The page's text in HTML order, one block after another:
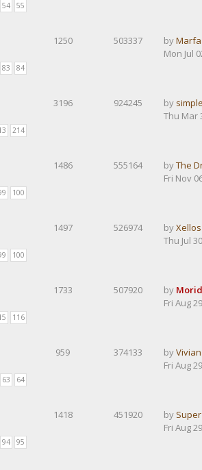
54 55
83 84
1250 503337 byMarfa
Mon Jul
214
3196 924245 by
Thu Mar
100
1486 555164 byThe
Fri Nov
100
1497 526974 byXellos
Thu Jul
116
1733 507920 by
Fri Aug
63 64
959 374133 byVivian
Fri Aug
94 95
1418 451920 by
Fri Aug